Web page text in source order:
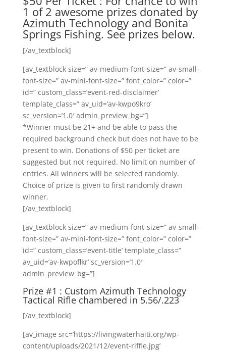
1 of 2 awesome prizes donated by
Azimuth Technology and Bonita
Springs Fishing. See prizes below.
[/av_textblock]
[av_textblock size=” av-medium-font-size=” av-small-
font-size=” av-mini-font-size=” font_color=” color=”
id=” custom_class=’event-red-disclaimer’
template_class=” av_uid=’av-kwpo9kro’
sc_version=’1.0′ admin_preview_bg=”]
*Winner must be 21+ and be able to pass the
required background check but does not have to be
present to win. Donations of $50 per ticket are
suggested but not required. No limit on number of
entries. All winners will be selected randomly.
Choice of prize is given to first randomly drawn
winner.
[/av_textblock]
[av_textblock size=” av-medium-font-size=” av-small-
font-size=” av-mini-font-size=” font_color=” color=”
id=” custom_class=’event-title’ template_class=”
av_uid=’av-kwpoflkr’ sc_version=’1.0′
admin_preview_bg=”]
Prize #1 : Custom Azimuth Technology
Tactical Rifle chambered in 5.56/.223
[/av_textblock]
[av_image src=’https://livingwaterhaiti.org/wp-
content/uploads/2021/12/event-riffle.jpg’